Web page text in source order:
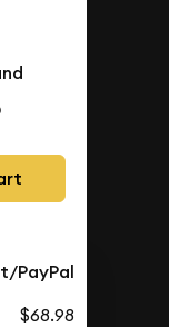
PayPal
$68.98